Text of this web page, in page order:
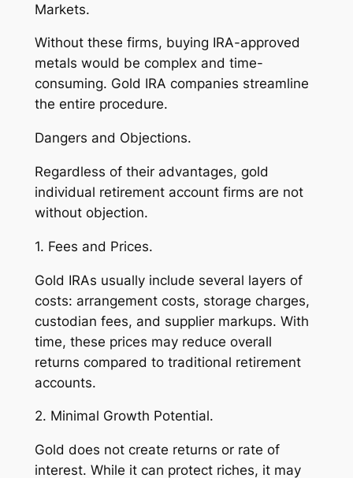
Markets.
Without these firms, buying IRA-approved
metals would be complex and time-
consuming. Gold IRA companies streamline
the entire procedure.
Dangers and Objections.
Regardless of their advantages, gold
individual retirement account firms are not
without objection.
1. Fees and Prices.
Gold IRAs usually include several layers of
costs: arrangement costs, storage charges,
custodian fees, and supplier markups. With
time, these prices may reduce overall
returns compared to traditional retirement
accounts.
2. Minimal Growth Potential.
Gold does not create returns or rate of
interest. While it can protect riches, it may